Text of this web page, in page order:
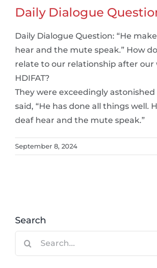
Daily Dialogue
Daily Dialogue Question: “He
hear and the mute speak.” How
relate to our relationship after our
HDIFAT?
They were exceedingly
said, “He has done all things well.
deaf hear and the mute speak.”
September 8, 2024
Search